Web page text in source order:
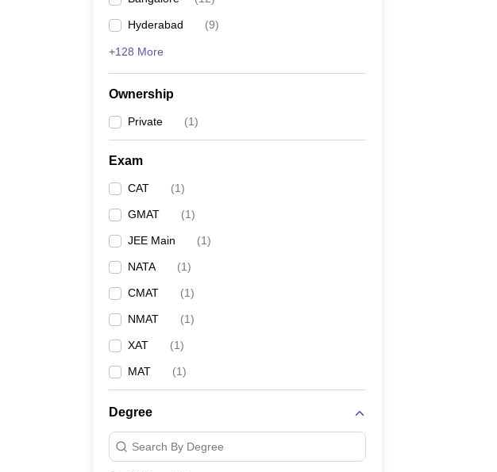
Hyderabad (9)
+128 More
Ownership
Private (1)
Exam
CAT (1)
GMAT (1)
JEE Main (1)
NATA (1)
CMAT (1)
NMAT (1)
XAT (1)
MAT (1)
Degree
Search By Degree